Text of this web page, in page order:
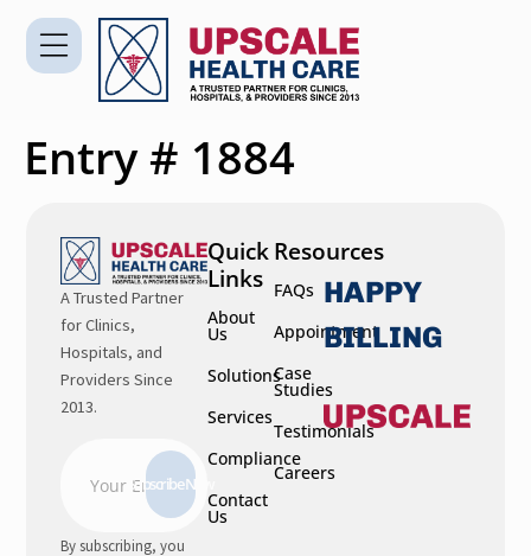
Entry # 1884
A Trusted Partner
for Clinics,
Hospitals, and
Providers Since
2013.
Subscribe Now
By subscribing, you
Quick
Links
About
Us
Solutions
Services
Compliance
Contact
Us
Resources
FAQs
Appointment
Case
Studies
Testimonials
Careers
HAPPY
BILLING